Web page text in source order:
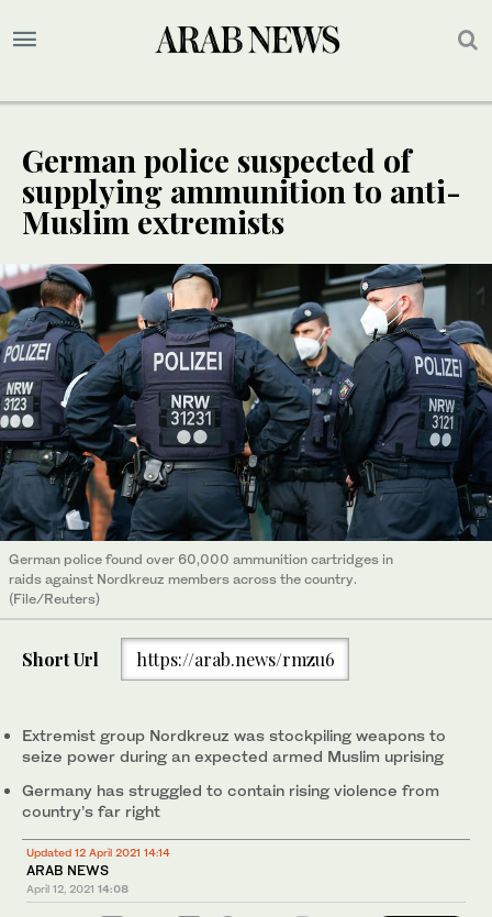
German police suspected of
supplying ammunition to anti-
Muslim extremists
German police found over 60,000 ammunition cartridges in
raids against Nordkreuz members across the country.
(File/Reuters)
Short Url https://arab.news/rmzu6
Extremist group Nordkreuz was stockpiling weapons to
seize power during an expected armed Muslim uprising
Germany has struggled to contain rising violence from
country’s far right
Updated 12 April 2021 14:14
ARAB NEWS
April 12, 2021 14:08